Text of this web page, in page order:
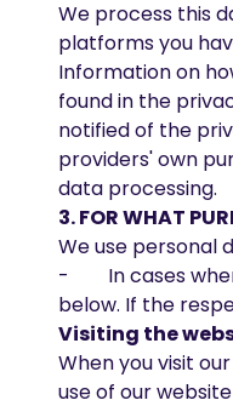
We process this
platforms you
Information on
found in the
notified of the
providers' own
data processing.
3. FOR WHAT
We use personal
- In cases where
below. If the
Visiting the
When you visit
use of our